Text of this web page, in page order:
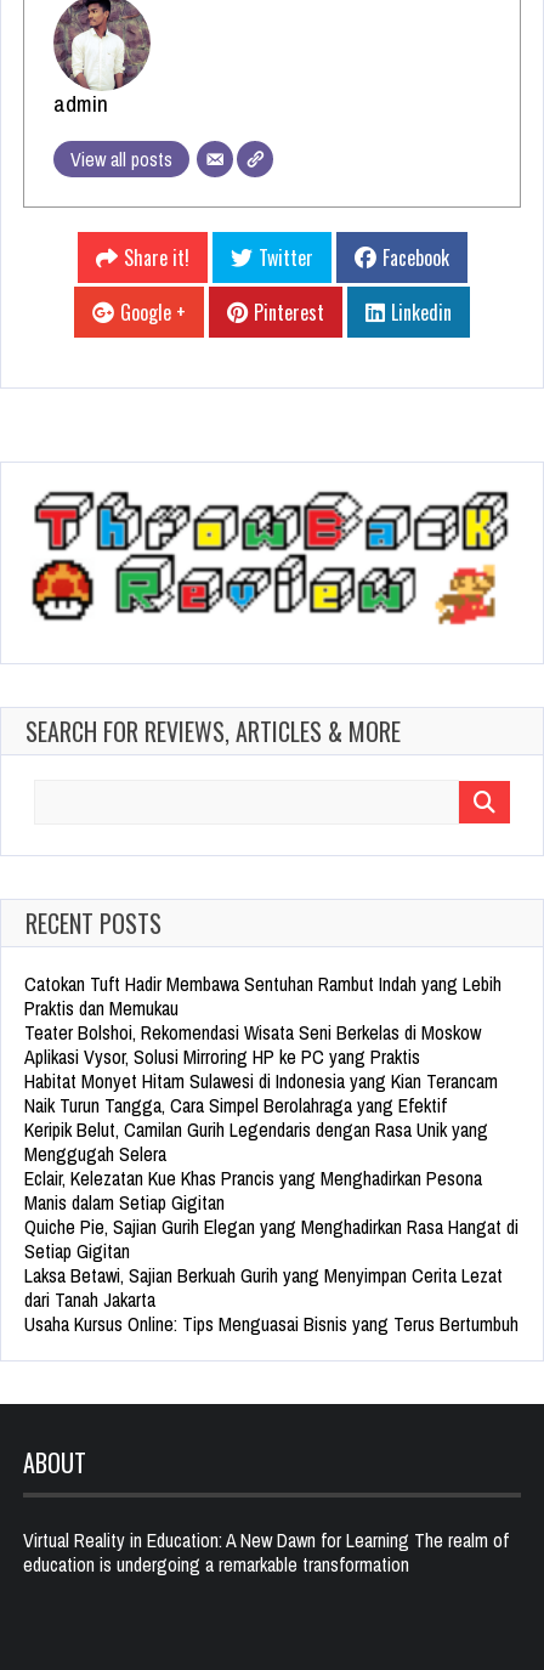
admin
View all posts
Share it! Twitter
Facebook
Google +
Pinterest Linkedin
SEARCH FOR REVIEWS, ARTICLES & MORE
RECENT POSTS
Catokan Tuft Hadir Membawa Sentuhan Rambut Indah yang Lebih
Praktis dan Memukau
Teater Bolshoi, Rekomendasi Wisata Seni Berkelas di Moskow
Aplikasi Vysor, Solusi Mirroring HP ke PC yang Praktis
Habitat Monyet Hitam Sulawesi di Indonesia yang Kian Terancam
Naik Turun Tangga, Cara Simpel Berolahraga yang Efektif
Keripik Belut, Camilan Gurih Legendaris dengan Rasa Unik yang
Menggugah Selera
Eclair, Kelezatan Kue Khas Prancis yang Menghadirkan Pesona
Manis dalam Setiap Gigitan
Quiche Pie, Sajian Gurih Elegan yang Menghadirkan Rasa Hangat di
Setiap Gigitan
Laksa Betawi, Sajian Berkuah Gurih yang Menyimpan Cerita Lezat
dari Tanah Jakarta
Usaha Kursus Online: Tips Menguasai Bisnis yang Terus Bertumbuh
ABOUT
Virtual Reality in Education: A New Dawn for Learning The realm of
education is undergoing a remarkable transformation